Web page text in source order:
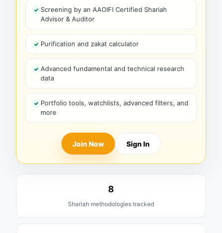
Screening by an AAOIFI Certified Shariah
Advisor & Auditor
Purification and zakat calculator
Advanced fundamental and technical research
data
Portfolio tools, watchlists, advanced filters, and
more
Join Now Sign In
8
Shariah methodologies tracked